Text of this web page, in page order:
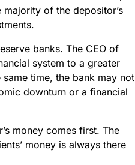
of the depositor’s
banks. The CEO of
system to a greater
time, the bank may not
downturn or a financial
money comes first. The
money is always there